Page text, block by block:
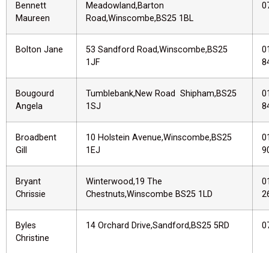
Bennett
Maureen
Meadowland,Barton
Road,Winscombe,BS25 1BL
Bolton Jane
53 Sandford Road,Winscombe,BS25
1JF
Bougourd
Angela
Tumblebank,New Road Shipham,BS25
1SJ
Broadbent
Gill
10 Holstein Avenue,Winscombe,BS25
1EJ
Bryant
Chrissie
Winterwood,19 The
Chestnuts,Winscombe BS25 1LD
Byles
Christine
14 Orchard Drive,Sandford,BS25 5RD